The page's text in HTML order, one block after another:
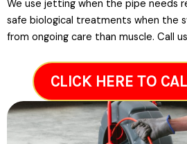
We use jetting when the pipe needs
safe biological treatments when the
from ongoing care than muscle. Call
CLICK HERE TO